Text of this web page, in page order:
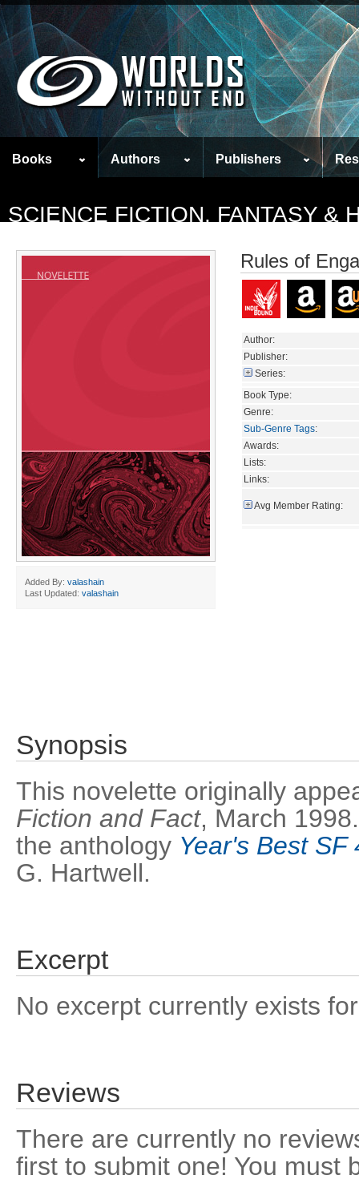
Books Authors Publishers
SCIENCE FICTION, FANTASY &
Added By: valashain
Last Updated: valashain
Rules of
Author:
Publisher:
Series:
Book Type:
Genre:
Sub-Genre Tags:
Awards:
Lists:
Links:
Avg Member Rating:
Synopsis
This novelette originally
Fiction and Fact, March
the anthology Year's Best SF
G. Hartwell.
Excerpt
No excerpt currently exists
Reviews
There are currently no
first to submit one! You must